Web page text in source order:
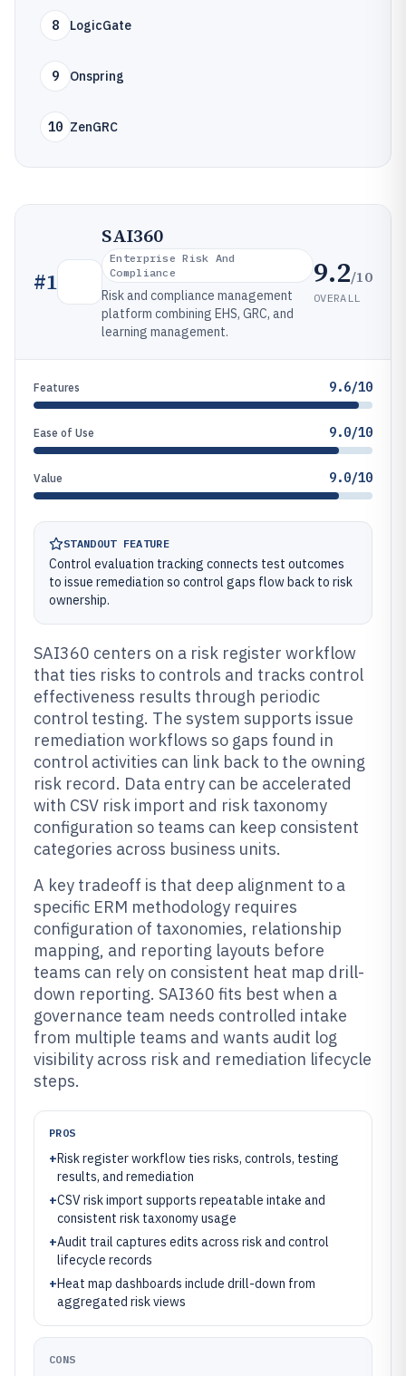
8 LogicGate
9 Onspring
10 ZenGRC
#1
SAI360
Enterprise Risk And
Compliance
Risk and compliance management
platform combining EHS, GRC, and
learning management.
9.2/10
OVERALL
Features 9.6/10
Ease of Use 9.0/10
Value 9.0/10
STANDOUT FEATURE
Control evaluation tracking connects test outcomes
to issue remediation so control gaps flow back to risk
ownership.
SAI360 centers on a risk register workflow
that ties risks to controls and tracks control
effectiveness results through periodic
control testing. The system supports issue
remediation workflows so gaps found in
control activities can link back to the owning
risk record. Data entry can be accelerated
with CSV risk import and risk taxonomy
configuration so teams can keep consistent
categories across business units.
A key tradeoff is that deep alignment to a
specific ERM methodology requires
configuration of taxonomies, relationship
mapping, and reporting layouts before
teams can rely on consistent heat map drill-
down reporting. SAI360 fits best when a
governance team needs controlled intake
from multiple teams and wants audit log
visibility across risk and remediation lifecycle
steps.
PROS
+Risk register workflow ties risks, controls, testing
results, and remediation
+CSV risk import supports repeatable intake and
consistent risk taxonomy usage
+Audit trail captures edits across risk and control
lifecycle records
+Heat map dashboards include drill-down from
aggregated risk views
CONS